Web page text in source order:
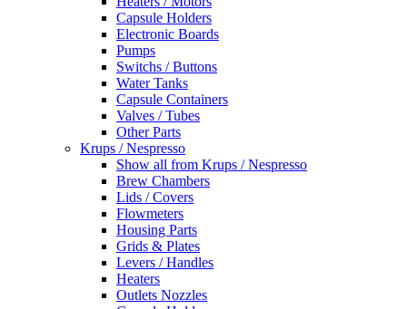
Capsule Holders
Electronic Boards
Pumps
Switchs / Buttons
Water Tanks
Capsule Containers
Valves / Tubes
Other Parts
Krups / Nespresso
Show all from Krups / Nespresso
Brew Chambers
Lids / Covers
Flowmeters
Housing Parts
Grids & Plates
Levers / Handles
Heaters
Outlets Nozzles